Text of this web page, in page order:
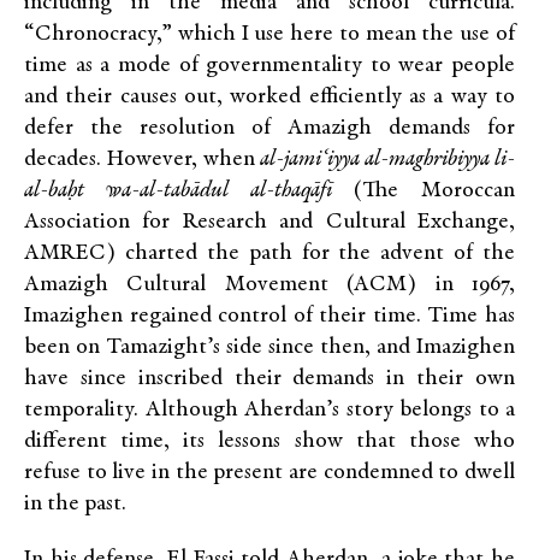
“Chronocracy,” which I use here to mean the use of
time as a mode of governmentality to wear people
and their causes out, worked efficiently as a way to
defer the resolution of Amazigh demands for
decades. However, when al-jami‘iyya al-maghribiyya li-
al-baḥt wa-al-tabādul al-thaqāfī(The Moroccan
Association for Research and Cultural Exchange,
AMREC) charted the path for the advent of the
Amazigh Cultural Movement (ACM) in 1967,
Imazighen regained control of their time. Time has
been on Tamazight’s side since then, and Imazighen
have since inscribed their demands in their own
temporality. Although Aherdan’s story belongs to a
different time, its lessons show that those who
refuse to live in the present are condemned to dwell
in the past.